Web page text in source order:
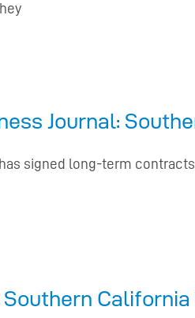
Journal:
signed long-term
Southern